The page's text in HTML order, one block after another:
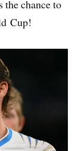
the chance to
Cup!